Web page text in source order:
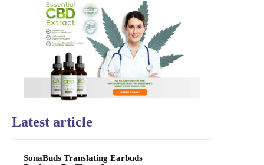
Latest article
SonaBuds Translating Earbuds